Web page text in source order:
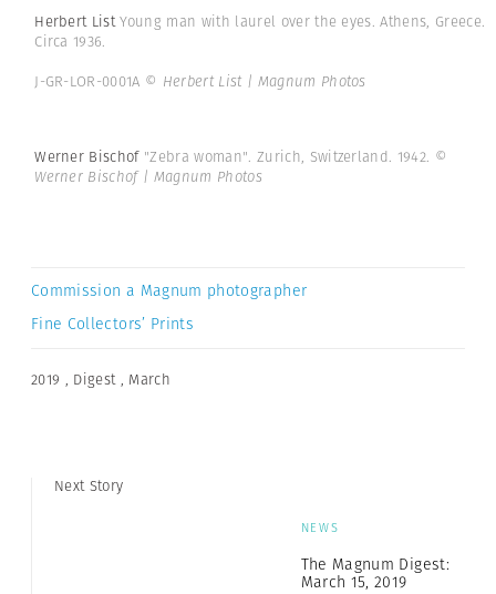
Herbert ListYoung man with laurel over the eyes. Athens, Greece.
Circa 1936.
J-GR-LOR-0001A © Herbert List | Magnum Photos
Werner Bischof "Zebra woman". Zurich, Switzerland. 1942. ©
Werner Bischof | Magnum Photos
Commission a Magnum photographer
Fine Collectors’ Prints
2019 , Digest , March
Next Story
NEWS
The Magnum Digest:
March 15, 2019